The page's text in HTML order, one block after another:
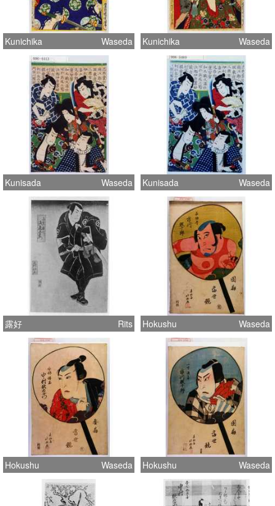
Kunichika Waseda Kunichika Waseda
Kunisada Waseda Kunisada Waseda
露好 Rits Hokushu Waseda
Hokushu Waseda Hokushu Waseda